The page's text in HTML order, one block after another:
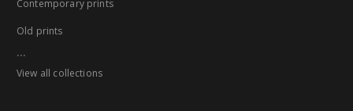
Contemporary prints
Old prints
...
View all collections